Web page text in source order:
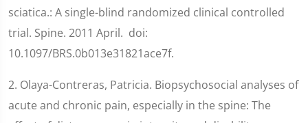
sciatica.: A single-blind randomized clinical controlled
trial. Spine. 2011 April. doi:
10.1097/BRS.0b013e31821ace7f.
2. Olaya-Contreras, Patricia. Biopsychosocial analyses of
acute and chronic pain, especially in the spine: The